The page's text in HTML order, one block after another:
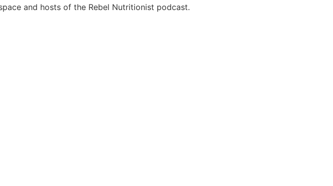
and hosts of the Rebel Nutritionist podcast.